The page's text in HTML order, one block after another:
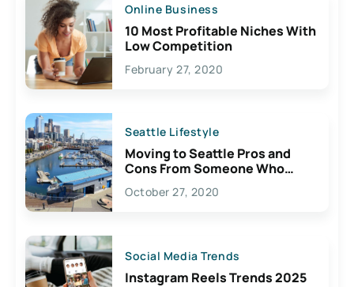
Online Business
10 Most Profitable Niches With
Low Competition
February 27, 2020
Seattle Lifestyle
Moving to Seattle Pros and
Cons From Someone Who
Lives Here
October 27, 2020
Social Media Trends
Instagram Reels Trends 2025